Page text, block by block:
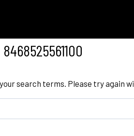
8468525561100
search terms. Please try again